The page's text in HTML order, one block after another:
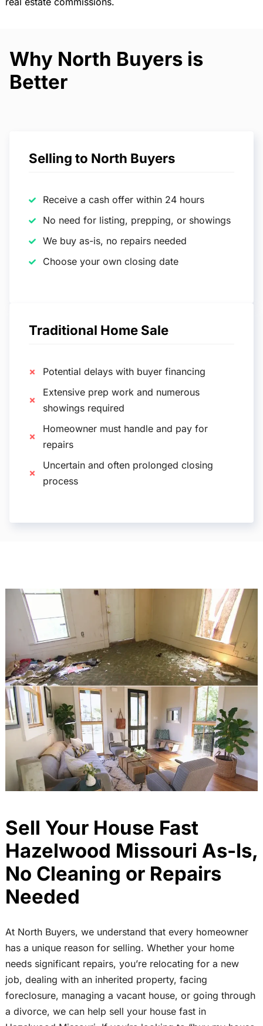
Why North Buyers is
Better
Selling to North Buyers
Receive a cash offer within 24 hours
No need for listing, prepping, or showings
We buy as-is, no repairs needed
Choose your own closing date
Traditional Home Sale
Potential delays with buyer financing
Extensive prep work and numerous
showings required
Homeowner must handle and pay for
repairs
Uncertain and often prolonged closing
process
Sell Your House Fast
Hazelwood Missouri As-Is,
No Cleaning or Repairs
Needed
At North Buyers, we understand that every homeowner
has a unique reason for selling. Whether your home
needs significant repairs, you’re relocating for a new
job, dealing with an inherited property, facing
foreclosure, managing a vacant house, or going through
a divorce, we can help sell your house fast in